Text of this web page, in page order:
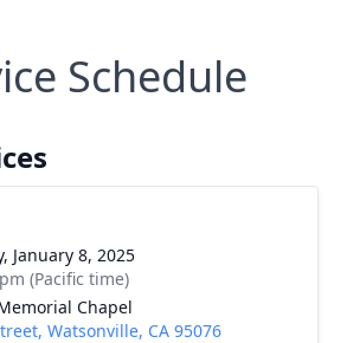
Schedule
January 8, 2025
(Pacific time)
Chapel
Watsonville, CA 95076